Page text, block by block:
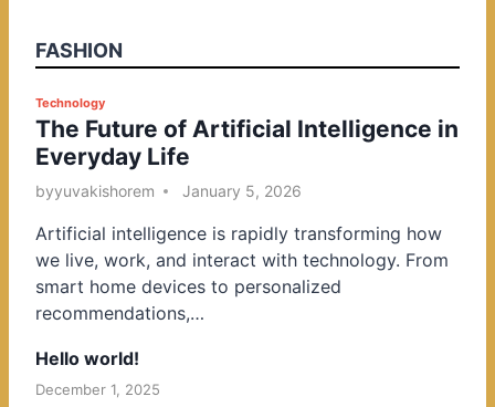
FASHION
P
o
s
t
d
i
n
Technology
The Future of Artificial Intelligence in
Everyday Life
byyuvakishorem January 5, 2026
Artificial intelligence is rapidly transforming how
we live, work, and interact with technology. From
smart home devices to personalized
recommendations,…
Hello world!
December 1, 2025